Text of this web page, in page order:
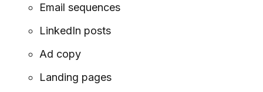
Email sequences
LinkedIn posts
Ad copy
Landing pages